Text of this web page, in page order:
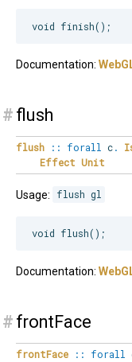
Documentation:
# flush
flush :: forall c.
Effect Unit
Usage: flush gl
Documentation:
# frontFace
frontFace :: forall